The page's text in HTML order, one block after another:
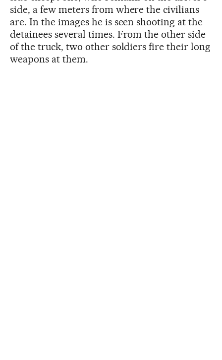
side, a few meters from where the civilians
are. In the images he is seen shooting at the
detainees several times. From the other side
of the truck, two other soldiers fire their long
weapons at them.